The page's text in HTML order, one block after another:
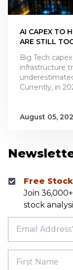
Free
Join
stock
AI CAPEX TO
ARE STILL
Big Tech
infrastructure
Currently, in
August 05,